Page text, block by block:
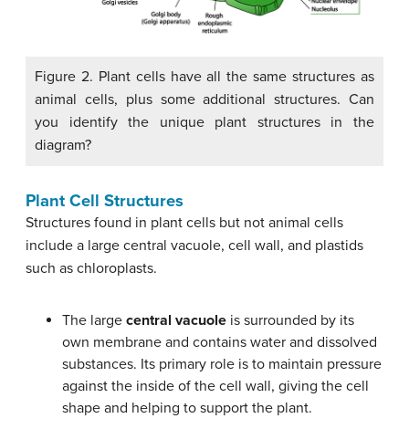
Figure 2. Plant cells have all the same structures as
animal cells, plus some additional structures. Can
you identify the unique plant structures in the
diagram?
Plant Cell Structures
Structures found in plant cells but not animal cells
include a large central vacuole, cell wall, and plastids
such as chloroplasts.
The large central vacuole is surrounded by its
own membrane and contains water and dissolved
substances. Its primary role is to maintain pressure
against the inside of the cell wall, giving the cell
shape and helping to support the plant.